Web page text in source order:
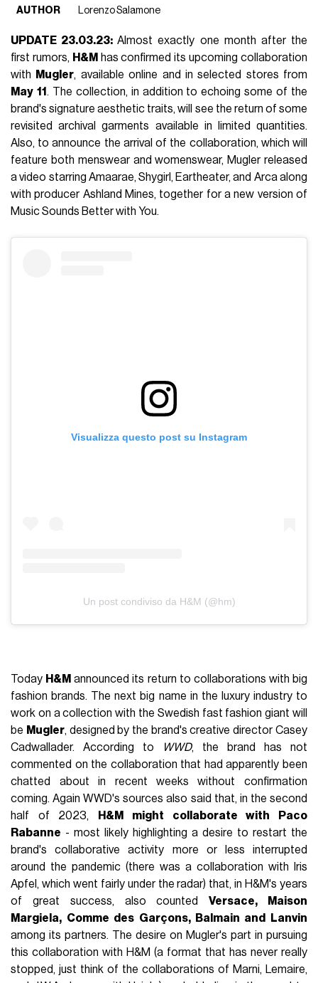
AUTHOR
Lorenzo Salamone
UPDATE 23.03.23:Almost exactly one month after the
first rumors, H&M has confirmed its upcoming collaboration
with
Mugler, available online and in selected stores from
May 11 . The collection, in addition to echoing some of the
brand's signature aesthetic traits, will see the return of some
revisited archival garments available in limited quantities.
Also, to announce the arrival of the collaboration, which will
feature both menswear and womenswear, Mugler released
a video starring Amaarae, Shygirl, Eartheater, and Arca along
with producer Ashland Mines, together for a new version of
Music Sounds Better with You.
Visualizza questo post su Instagram
Un post condiviso da H&M (@hm)
Today H&M announced its return to collaborations with big
fashion brands. The next big name in the luxury industry to
work on a collection with the Swedish fast fashion giant will
be Mugler, designed by the brand's creative director Casey
Cadwallader. According to
WWD, the brand has not
commented on the collaboration that had apparently been
chatted about in recent weeks without confirmation
coming. Again WWD's sources also said that, in the second
half of 2023,
H&M might collaborate with Paco
Rabanne - most likely highlighting a desire to restart the
brand's collaborative activity more or less interrupted
around the pandemic (there was a collaboration with Iris
Apfel, which went fairly under the radar) that, in H&M's years
of great success, also countedVersace, Maison
Margiela, Comme des Garçons, Balmain and Lanvin
among its partners. The desire on Mugler's part in pursuing
this collaboration with H&M (a format that has never really
stopped, just think of the collaborations of Marni, Lemaire,